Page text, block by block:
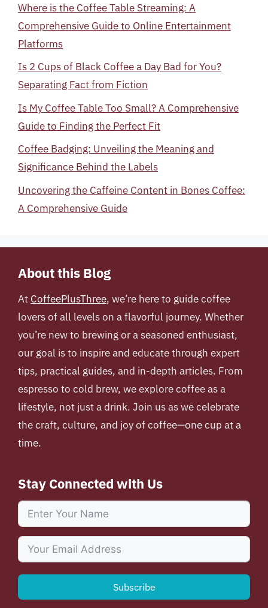
Where is the Coffee Table Streaming: A
Comprehensive Guide to Online Entertainment
Platforms
Is 2 Cups of Black Coffee a Day Bad for You?
Separating Fact from Fiction
Is My Coffee Table Too Small? A Comprehensive
Guide to Finding the Perfect Fit
Coffee Badging: Unveiling the Meaning and
Significance Behind the Labels
Uncovering the Caffeine Content in Bones Coffee:
A Comprehensive Guide
About this Blog
At CoffeePlusThree, we’re here to guide coffee
lovers of all levels on a flavorful journey. Whether
you’re new to brewing or a seasoned enthusiast,
our goal is to inspire and educate through expert
tips, practical guides, and in-depth articles. From
espresso to cold brew, we explore coffee as a
lifestyle, not just a drink. Join us as we celebrate
the craft, culture, and joy of coffee—one cup at a
time.
Stay Connected with Us
Subscribe